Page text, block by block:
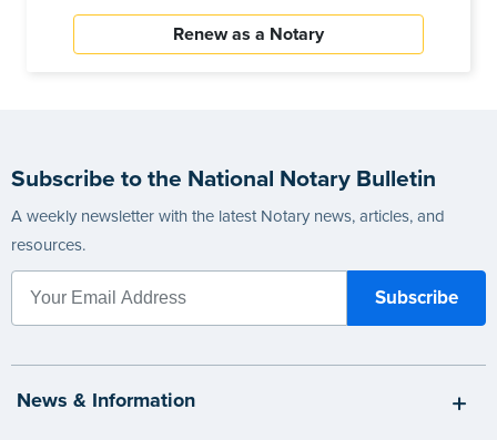
Renew as a Notary
Subscribe to the National Notary Bulletin
A weekly newsletter with the latest Notary news, articles, and
resources.
News & Information